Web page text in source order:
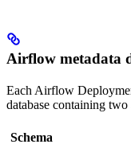
Airflow metadata
Each Airflow
database containing two
Schema